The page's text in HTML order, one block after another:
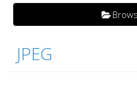
JPEG